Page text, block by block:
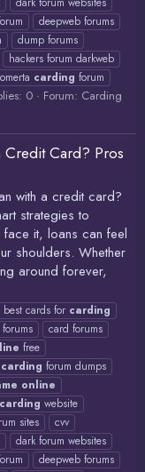
deepweb forums
dump forums
hackers forum darkweb
omerta carding forum
0 Forum: Carding
Credit Card? Pros
with a credit card?
strategies to
it, loans can feel
shoulders. Whether
around forever,
best cards for carding
forums
card forums
free
carding forum dumps
online
carding website
sites
cvv
dark forum websites
deepweb forums